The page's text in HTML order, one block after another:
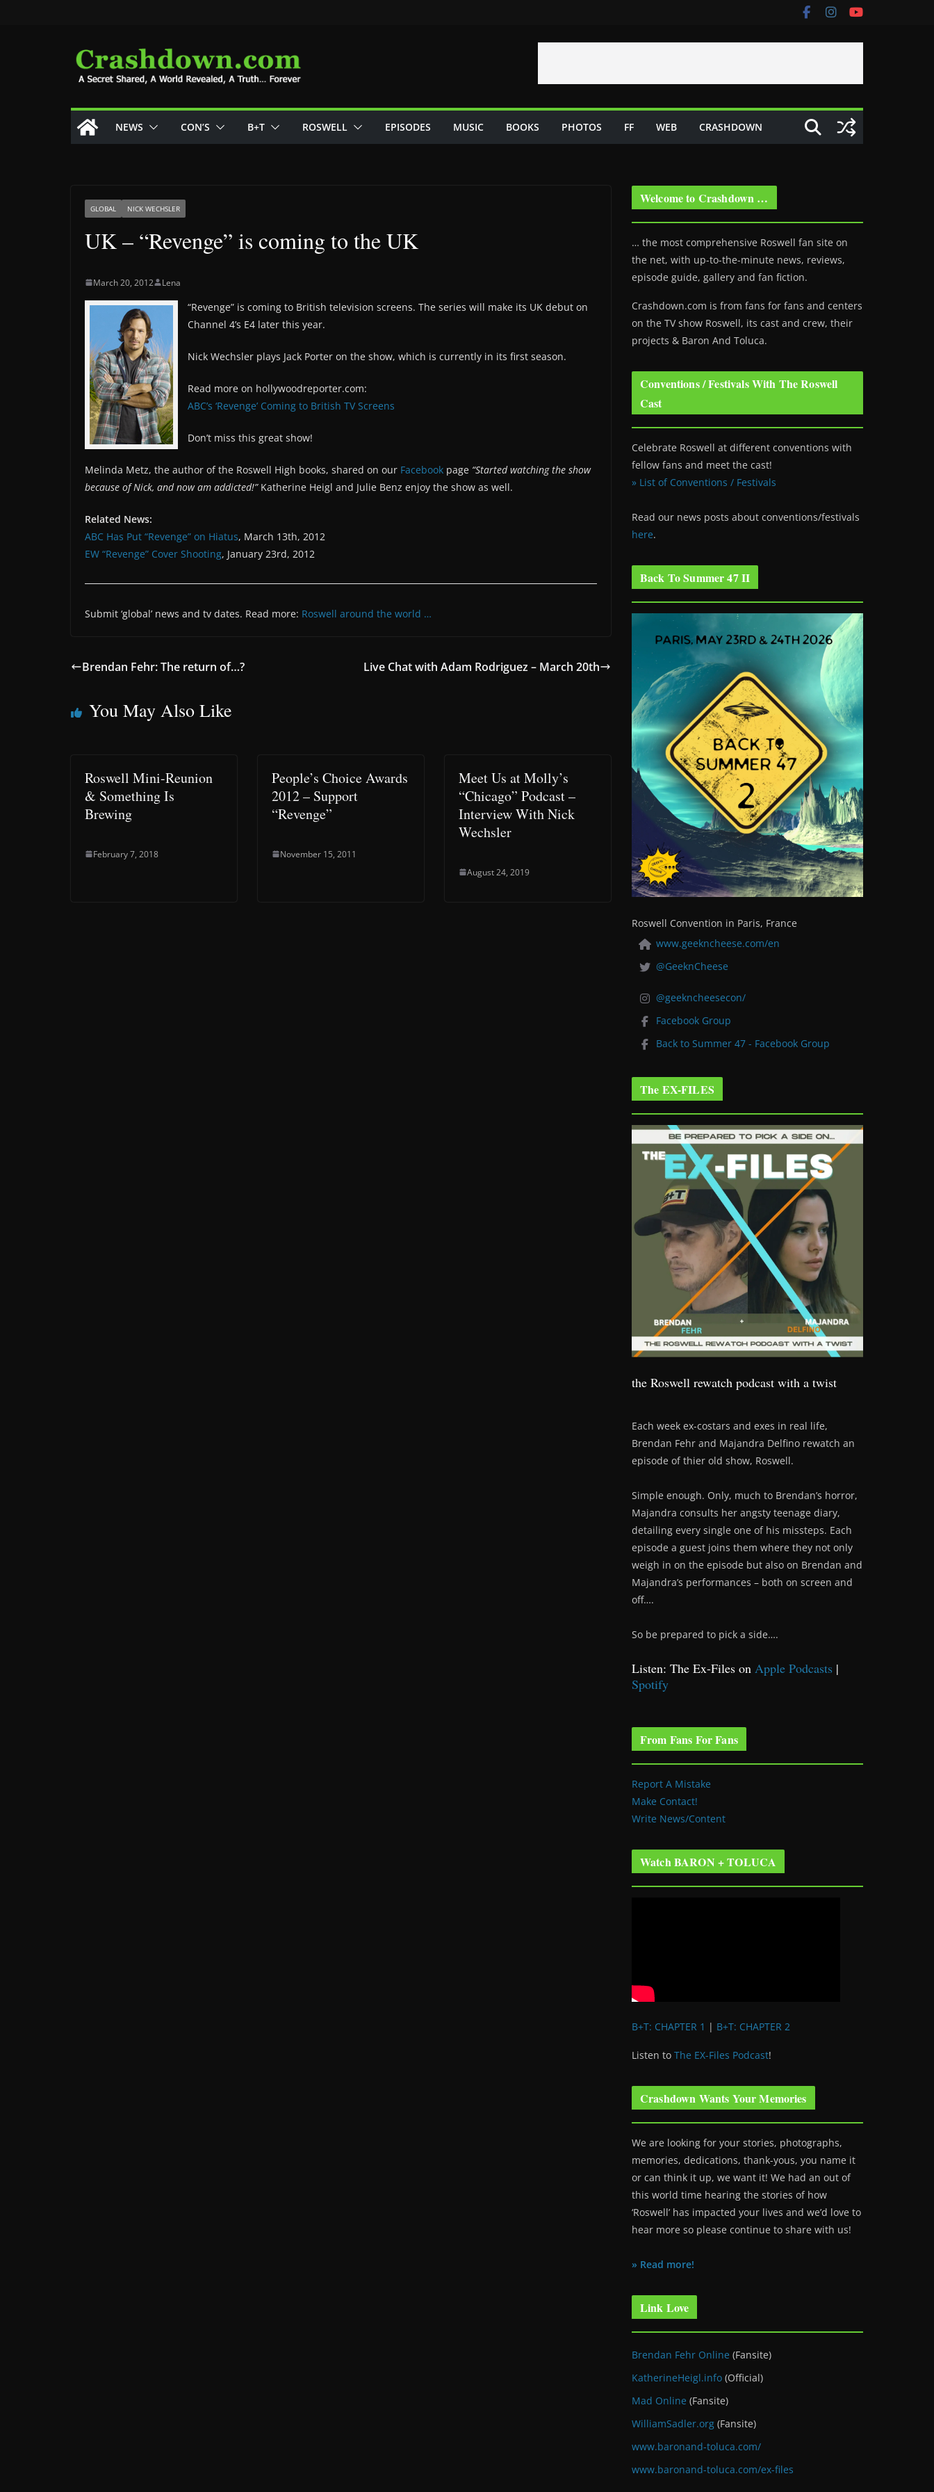
NEWS CON’S B+T ROSWELL EPISODES MUSIC BOOKS PHOTOS FF WEB CRASHDOWN
GLOBAL NICK WECHSLER
‎UK – “Revenge” is coming to the UK
March 20, 2012 Lena
“Revenge” is coming to British television screens. The series will make its UK debut on
Channel 4’s E4 later this year.
Nick Wechsler plays Jack Porter on the show, which is currently in its first season.
Read more on hollywoodreporter.com:
ABC’s ‘Revenge’ Coming to British TV Screens
Don’t miss this great show!
Melinda Metz, the author of the Roswell High books, shared on our Facebook page “Started watching the show
because of Nick, and now am addicted!”Katherine Heigl and Julie Benz enjoy the show as well.
Related News:
ABC Has Put “Revenge” on Hiatus, March 13th, 2012
EW “Revenge” Cover Shooting, January 23rd, 2012
Submit ‘global’ news and tv dates. Read more: Roswell around the world …
Brendan Fehr: The return of…? Live Chat with Adam Rodriguez – March 20th
You May Also Like
Roswell Mini-Reunion
& Something Is
Brewing
February 7, 2018
People’s Choice Awards
2012 – Support
“Revenge”
November 15, 2011
Meet Us at Molly’s
“Chicago” Podcast –
Interview With Nick
Wechsler
August 24, 2019
Welcome to Crashdown …
… the most comprehensive Roswell fan site on
the net, with up-to-the-minute news, reviews,
episode guide, gallery and fan fiction.
Crashdown.com is from fans for fans and centers
on the TV show Roswell, its cast and crew, their
projects & Baron And Toluca.
Conventions / Festivals With The Roswell
Cast
Celebrate Roswell at different conventions with
fellow fans and meet the cast!
» List of Conventions / Festivals
Read our news posts about conventions/festivals
here.
Back To Summer 47 II
Roswell Convention in Paris, France
www.geekncheese.com/en
@GeeknCheese
@geekncheesecon/
Facebook Group
Back to Summer 47 - Facebook Group
The EX-FILES
the Roswell rewatch podcast with a twist
Each week ex-costars and exes in real life,
Brendan Fehr and Majandra Delfino rewatch an
episode of thier old show, Roswell.
Simple enough. Only, much to Brendan’s horror,
Majandra consults her angsty teenage diary,
detailing every single one of his missteps. Each
episode a guest joins them where they not only
weigh in on the episode but also on Brendan and
Majandra’s performances – both on screen and
off….
So be prepared to pick a side….
Listen: The Ex-Files on Apple Podcasts |
Spotify
From Fans For Fans
Report A Mistake
Make Contact!
Write News/Content
Watch BARON + TOLUCA
B+T: CHAPTER 1 | B+T: CHAPTER 2
Listen to The EX-Files Podcast!
Crashdown Wants Your Memories
We are looking for your stories, photographs,
memories, dedications, thank-yous, you name it
or can think it up, we want it! We had an out of
this world time hearing the stories of how
‘Roswell’ has impacted your lives and we’d love to
hear more so please continue to share with us!
» Read more!
Link Love
Brendan Fehr Online (Fansite)
KatherineHeigl.info (Official)
Mad Online (Fansite)
WilliamSadler.org (Fansite)
www.baronand-toluca.com/
www.baronand-toluca.com/ex-files